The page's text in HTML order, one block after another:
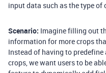
input data such as the type
Scenario: Imagine filling out
information for more crops
Instead of having to
crops, we want users to be